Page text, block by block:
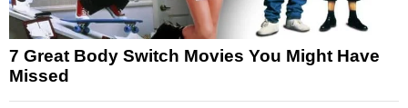
7 Great Body Switch Movies You Might Have
Missed